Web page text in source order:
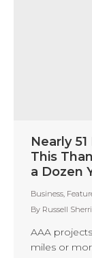
Nearly
This
a Dozen
Business,
By Russell
AAA
miles or